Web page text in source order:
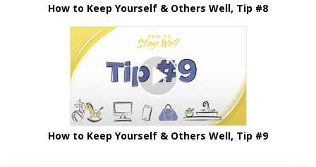
How to Keep Yourself & Others Well, Tip #8
How to Keep Yourself & Others Well, Tip #9